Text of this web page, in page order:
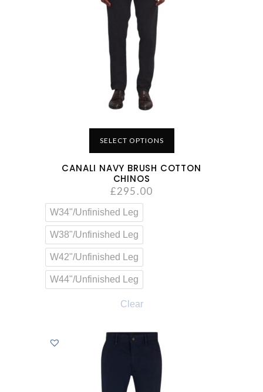
SELECT OPTIONS
CANALI NAVY BRUSH COTTON
CHINOS
£295.00
W34"/Unfinished Leg
W38"/Unfinished Leg
W42"/Unfinished Leg
W44"/Unfinished Leg
Clear